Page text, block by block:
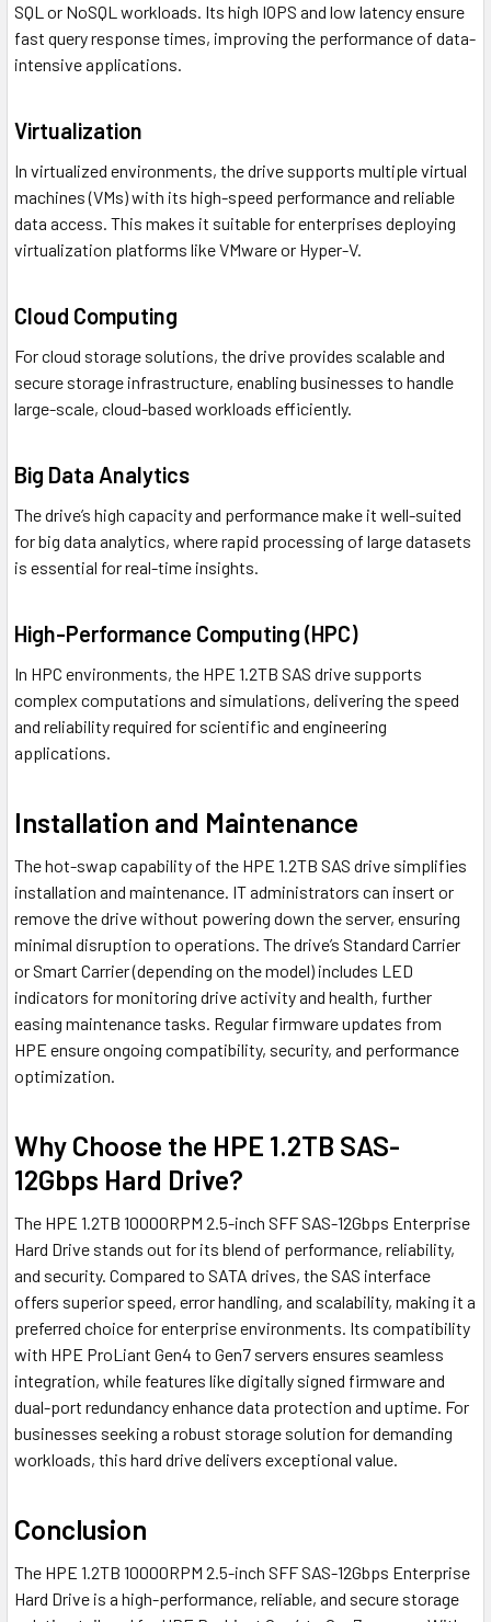
SQL or NoSQL workloads. Its high IOPS and low latency ensure
fast query response times, improving the performance of data-
intensive applications.
Virtualization
In virtualized environments, the drive supports multiple virtual
machines (VMs) with its high-speed performance and reliable
data access. This makes it suitable for enterprises deploying
virtualization platforms like VMware or Hyper-V.
Cloud Computing
For cloud storage solutions, the drive provides scalable and
secure storage infrastructure, enabling businesses to handle
large-scale, cloud-based workloads efficiently.
Big Data Analytics
The drive’s high capacity and performance make it well-suited
for big data analytics, where rapid processing of large datasets
is essential for real-time insights.
High-Performance Computing (HPC)
In HPC environments, the HPE 1.2TB SAS drive supports
complex computations and simulations, delivering the speed
and reliability required for scientific and engineering
applications.
Installation and Maintenance
The hot-swap capability of the HPE 1.2TB SAS drive simplifies
installation and maintenance. IT administrators can insert or
remove the drive without powering down the server, ensuring
minimal disruption to operations. The drive’s Standard Carrier
or Smart Carrier (depending on the model) includes LED
indicators for monitoring drive activity and health, further
easing maintenance tasks. Regular firmware updates from
HPE ensure ongoing compatibility, security, and performance
optimization.
Why Choose the HPE 1.2TB SAS-
12Gbps Hard Drive?
The HPE 1.2TB 10000RPM 2.5-inch SFF SAS-12Gbps Enterprise
Hard Drive stands out for its blend of performance, reliability,
and security. Compared to SATA drives, the SAS interface
offers superior speed, error handling, and scalability, making it a
preferred choice for enterprise environments. Its compatibility
with HPE ProLiant Gen4 to Gen7 servers ensures seamless
integration, while features like digitally signed firmware and
dual-port redundancy enhance data protection and uptime. For
businesses seeking a robust storage solution for demanding
workloads, this hard drive delivers exceptional value.
Conclusion
The HPE 1.2TB 10000RPM 2.5-inch SFF SAS-12Gbps Enterprise
Hard Drive is a high-performance, reliable, and secure storage